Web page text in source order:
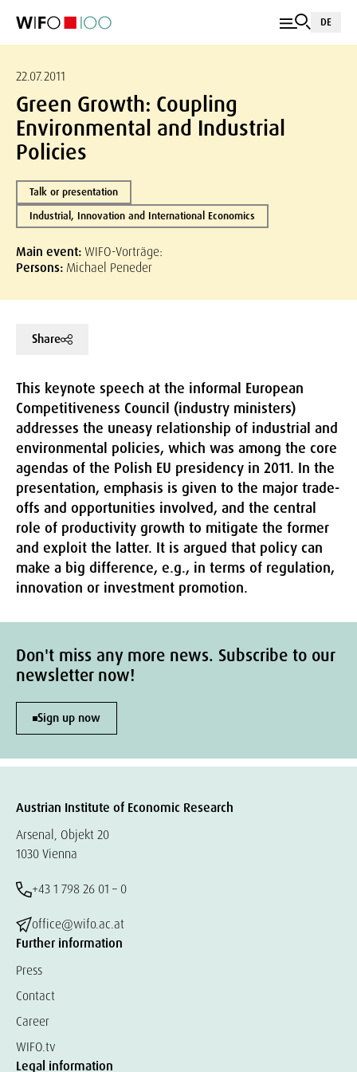
DE
22.07.2011
Green Growth: Coupling
Environmental and Industrial
Policies
Talk or presentation
Industrial, Innovation and International Economics
Main event:WIFO-Vorträge:
Persons: Michael Peneder
Share
This keynote speech at the informal European
Competitiveness Council (industry ministers)
addresses the uneasy relationship of industrial and
environmental policies, which was among the core
agendas of the Polish EU presidency in 2011. In the
presentation, emphasis is given to the major trade-
offs and opportunities involved, and the central
role of productivity growth to mitigate the former
and exploit the latter. It is argued that policy can
make a big difference, e.g., in terms of regulation,
innovation or investment promotion.
Don't miss any more news. Subscribe to our
newsletter now!
Sign up now
Austrian Institute of Economic Research
Arsenal, Objekt 20
1030 Vienna
+43 1 798 26 01 – 0
office@wifo.ac.at
Further information
Press
Contact
Career
WIFO.tv
Legal information